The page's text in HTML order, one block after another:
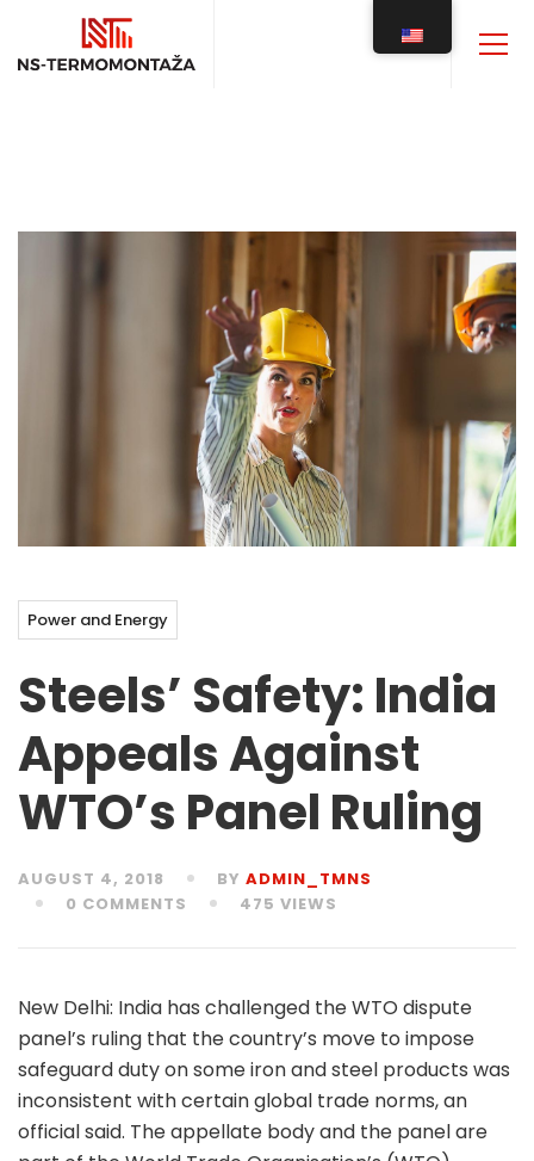
Power and Energy
Steels’ Safety: India
Appeals Against
WTO’s Panel Ruling
AUGUST 4, 2018 BY ADMIN_TMNS
0 COMMENTS
475 VIEWS
New Delhi: India has challenged the WTO dispute
panel’s ruling that the country’s move to impose
safeguard duty on some iron and steel products was
inconsistent with certain global trade norms, an
official said. The appellate body and the panel are